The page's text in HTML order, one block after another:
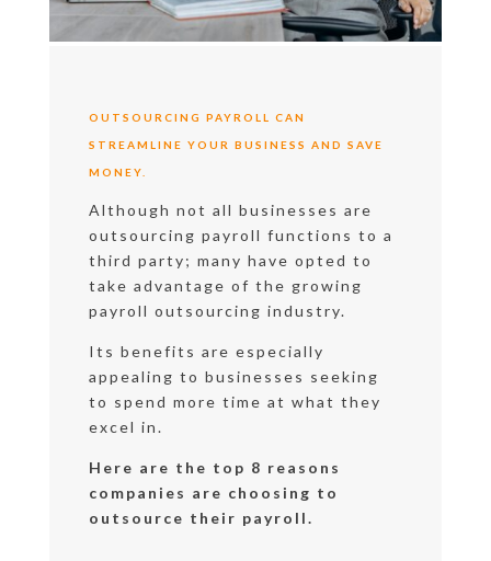
OUTSOURCING PAYROLL CAN
STREAMLINE YOUR BUSINESS AND SAVE
MONEY.
Although not all businesses are
outsourcing payroll functions to a
third party; many have opted to
take advantage of the growing
payroll outsourcing industry.
Its benefits are especially
appealing to businesses seeking
to spend more time at what they
excel in.
Here are the top 8 reasons
companies are choosing to
outsource their payroll.